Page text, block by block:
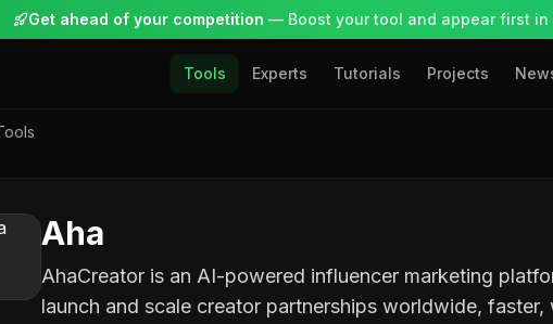
Get ahead of your competition — Boost your tool and appear first in
Tools Experts Tutorials Projects
Aha
AhaCreator is an AI-powered influencer marketing
launch and scale creator partnerships worldwide, faster,